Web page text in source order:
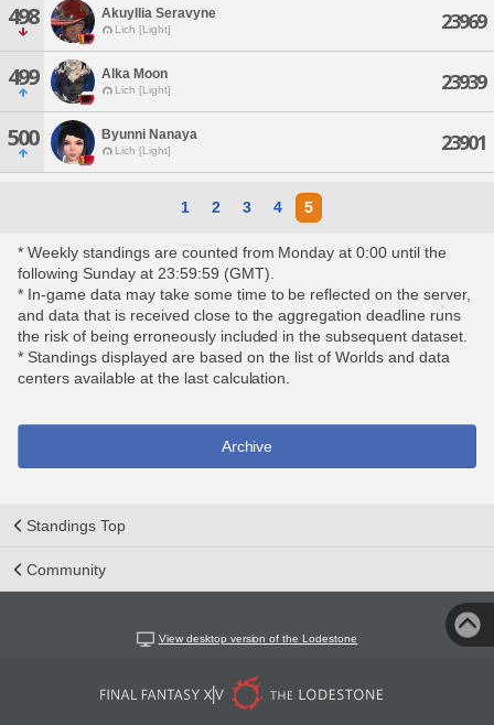
498 Akuyllia Seravyne
Lich [Light] 23969
499 Alka Moon
Lich [Light] 23939
500 Byunni Nanaya
Lich [Light] 23901
1 2 3 4 5
* Weekly standings are counted from Monday at 0:00 until the
following Sunday at 23:59:59 (GMT).
* In-game data may take some time to be reflected on the server,
and data that is received close to the aggregation deadline runs
the risk of being erroneously included in the subsequent dataset.
* Standings displayed are based on the list of Worlds and data
centers available at the last calculation.
Archive
Standings Top
Community
View desktop version of the Lodestone